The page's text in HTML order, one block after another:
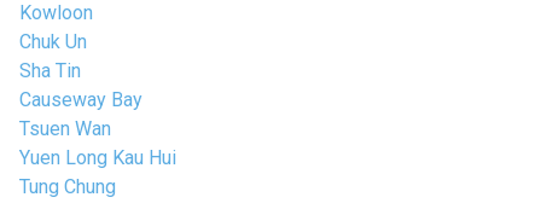
Kowloon
Chuk Un
Sha Tin
Causeway Bay
Tsuen Wan
Yuen Long Kau Hui
Tung Chung